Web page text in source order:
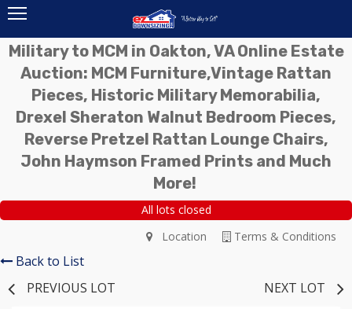
Military to MCM in Oakton, VA Online Estate
Auction: MCM Furniture,Vintage Rattan
Pieces, Historic Military Memorabilia,
Drexel Sheraton Walnut Bedroom Pieces,
Reverse Pretzel Rattan Lounge Chairs,
John Haymson Framed Prints and Much
More!
All lots closed
Terms & Conditions
Location
Back to List
PREVIOUS LOT
NEXT LOT